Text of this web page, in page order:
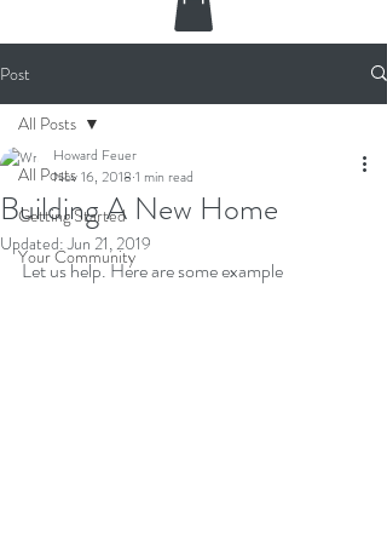
Post
All Posts
Getting Started
Your Community
All Posts
Building A New Home
Howard Feuer
Nov 16, 2018 1 min read
Updated:Jun 21, 2019
Let us help. Here are some example